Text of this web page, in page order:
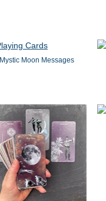
Mystic Moon Messages